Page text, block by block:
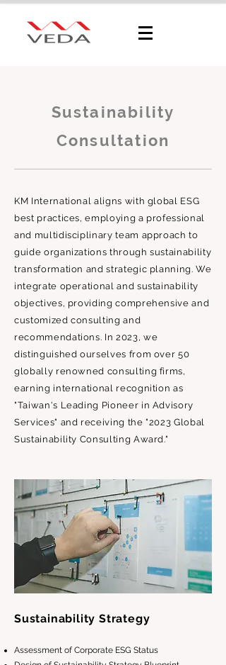
Sustainability
Consultation
KM International aligns with global ESG
best practices, employing a professional
and multidisciplinary team approach to
guide organizations through sustainability
transformation and strategic planning. We
integrate operational and sustainability
objectives, providing comprehensive and
customized consulting and
recommendations. In 2023, we
distinguished ourselves from over 50
globally renowned consulting firms,
earning international recognition as
"Taiwan's Leading Pioneer in Advisory
Services" and receiving the "2023 Global
Sustainability Consulting Award."
Sustainability Strategy
Assessment of Corporate ESG Status